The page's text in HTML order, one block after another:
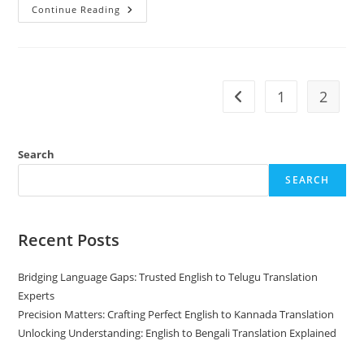
Continue Reading Unlocking
Opportunities
Go to the previous
1 2
Search
SEARCH
Recent Posts
Bridging Language Gaps: Trusted English to Telugu Translation
Experts
Precision Matters: Crafting Perfect English to Kannada Translation
Unlocking Understanding: English to Bengali Translation Explained